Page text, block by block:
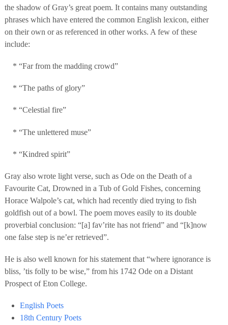
the shadow of Gray’s great poem. It contains many outstanding
phrases which have entered the common English lexicon, either
on their own or as referenced in other works. A few of these
include:
* “Far from the madding crowd”
* “The paths of glory”
* “Celestial fire”
* “The unlettered muse”
* “Kindred spirit”
Gray also wrote light verse, such as Ode on the Death of a
Favourite Cat, Drowned in a Tub of Gold Fishes, concerning
Horace Walpole’s cat, which had recently died trying to fish
goldfish out of a bowl. The poem moves easily to its double
proverbial conclusion: “[a] fav’rite has not friend” and “[k]now
one false step is ne’er retrieved”.
He is also well known for his statement that “where ignorance is
bliss, ’tis folly to be wise,” from his 1742 Ode on a Distant
Prospect of Eton College.
English Poets
18th Century Poets